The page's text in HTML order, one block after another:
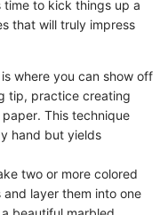
time to kick things up a
that will truly impress
is where you can show off
tip, practice creating
This technique
hand but yields
two or more colored
layer them into one